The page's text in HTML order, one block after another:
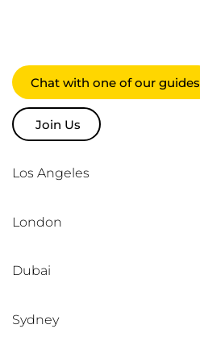
Chat with one of our guides
Join Us
Los Angeles
London
Dubai
Sydney